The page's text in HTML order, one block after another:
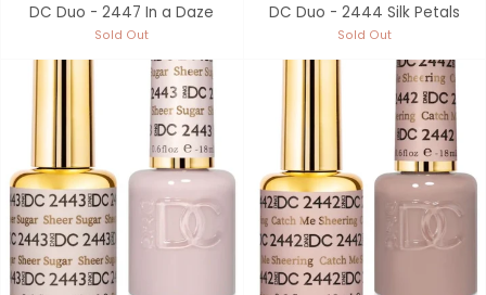
DC Duo - 2447 In a Daze
Sold Out
DC Duo - 2444 Silk Petals
Sold Out